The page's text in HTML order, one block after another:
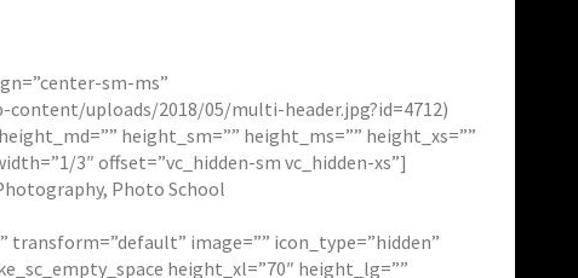
sm-ms”
uploads/2018/05/multi-header.jpg?id=4712)
height_sm=”” height_ms=”” height_xs=””
3″ offset=”vc_hidden-sm vc_hidden-xs”]
Photo School
image=”” icon_type=”hidden”
height_xl=”70″ height_lg=””